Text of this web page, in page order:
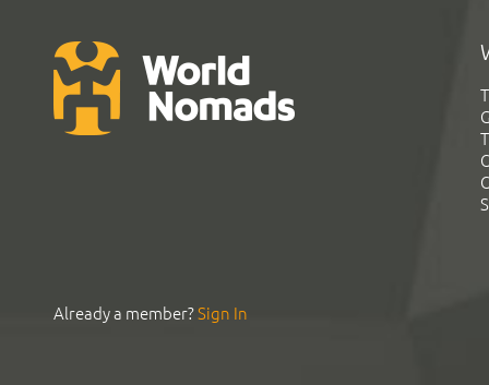
Already a member?Sign In